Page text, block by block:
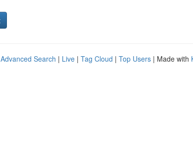
Advanced Search | Live | Tag Cloud | Top Users | Made with